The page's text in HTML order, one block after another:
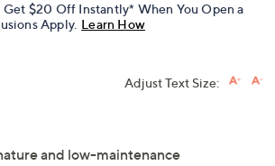
$20 Off Instantly* When You Open a
Apply. Learn How
Adjust Text Size:
and low-maintenance